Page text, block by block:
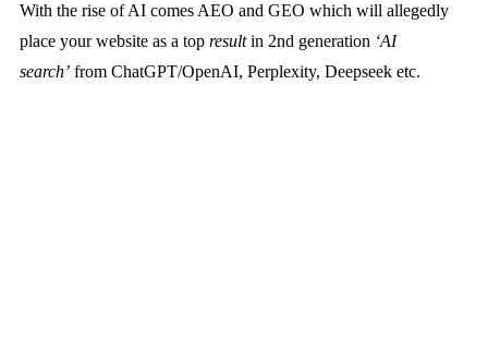
With the rise of AI comes AEO and GEO which will allegedly
place your website as a top resultin 2nd generation ‘AI
search’ from ChatGPT/OpenAI, Perplexity, Deepseek etc.